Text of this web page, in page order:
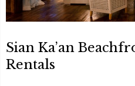
Sian Ka’an
Rentals